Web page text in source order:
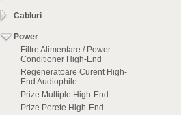
Cabluri
Power
Filtre Alimentare / Power
Conditioner High-End
Regeneratoare Curent High-
End Audiophile
Prize Multiple High-End
Prize Perete High-End